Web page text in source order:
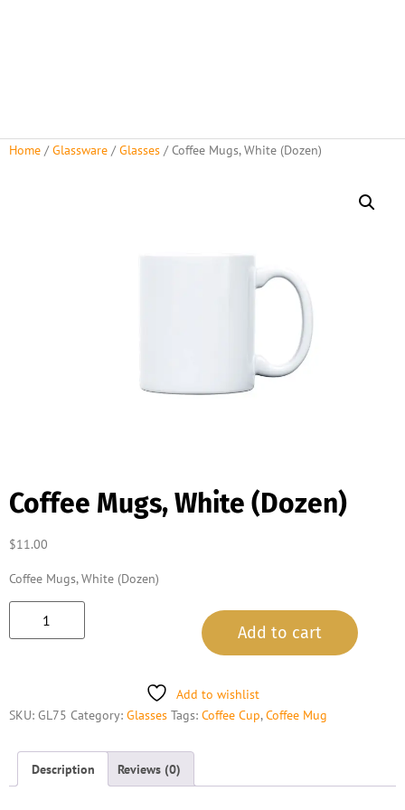
Home /Glassware /Glasses / Coffee Mugs, White (Dozen)
Coffee Mugs, White (Dozen)
$11.00
Coffee Mugs, White (Dozen)
Add to cart
Add to wishlist
SKU: GL75 Category: Glasses Tags: Coffee Cup,Coffee Mug
Description Reviews (0)